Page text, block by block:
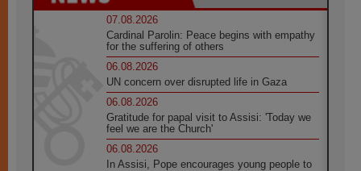
07.08.2026
Cardinal Parolin: Peace begins with empathy
for the suffering of others
06.08.2026
UN concern over disrupted life in Gaza
06.08.2026
Gratitude for papal visit to Assisi: 'Today we
feel we are the Church'
06.08.2026
In Assisi, Pope encourages young people to